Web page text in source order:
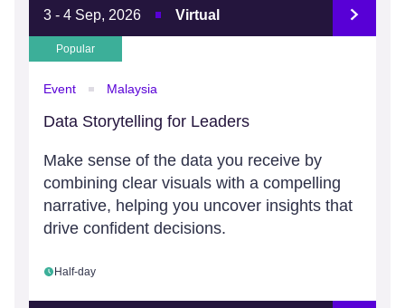
3 - 4 Sep, 2026 Virtual
Popular
Event Malaysia
Data Storytelling for Leaders
Make sense of the data you receive by
combining clear visuals with a compelling
narrative, helping you uncover insights that
drive confident decisions.
Half-day